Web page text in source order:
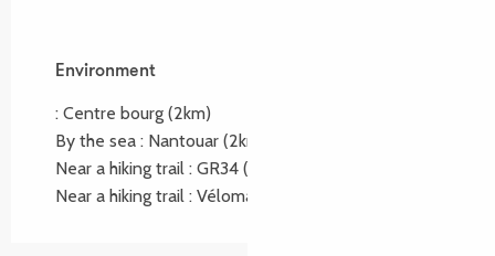
Environment
Environment
: Centre bourg (2km)
By the sea : Nantouar (2km)
Near a hiking trail : GR34 (2km)
Near a hiking trail : Vélomaritime